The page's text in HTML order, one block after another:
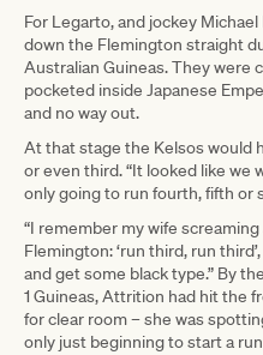
For Legarto, and jockey
down the Flemington straight
Australian Guineas. They were
pocketed inside Japanese
and no way out.
At that stage the Kelsos would
or even third. “It looked like we
only going to run fourth, fifth or
“I remember my wife
Flemington: ‘run third, run
and get some black type.” By
1 Guineas, Attrition had hit the
for clear room – she was
only just beginning to start a